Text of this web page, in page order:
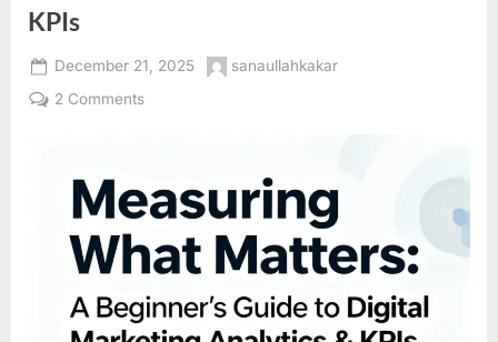
KPIs
Posted
on
December 21, 2025 By
sanaullahkakar
2 Commentson
A
Guide
to
Digital
Marketing